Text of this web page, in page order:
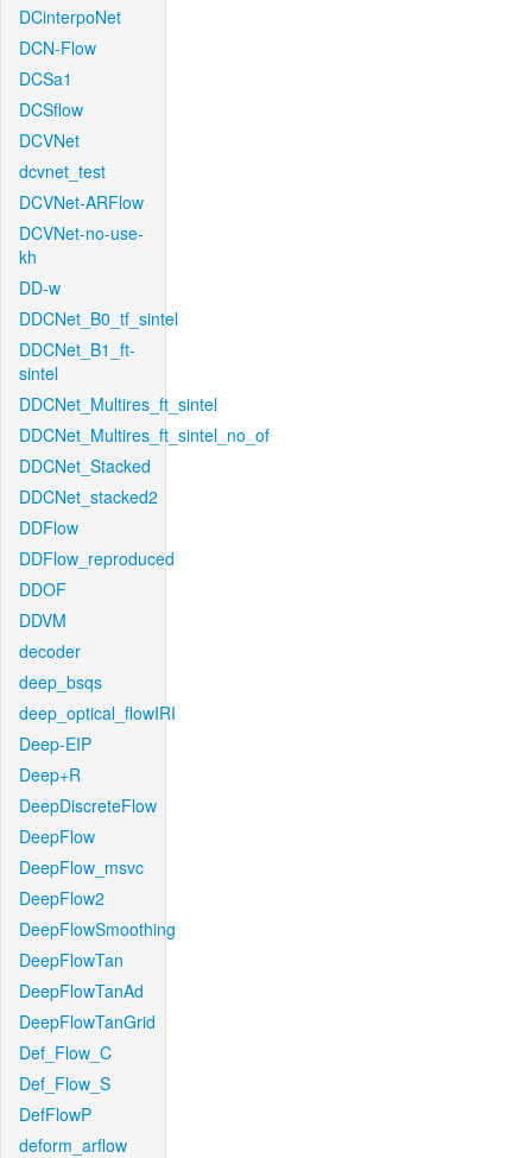
DCinterpoNet
DCN-Flow
DCSa1
DCSflow
DCVNet
dcvnet_test
DCVNet-ARFlow
DCVNet-no-use-
kh
DD-w
DDCNet_B0_tf_sintel
DDCNet_B1_ft-
sintel
DDCNet_Multires_ft_sintel
DDCNet_Multires_ft_sintel_no_of
DDCNet_Stacked
DDCNet_stacked2
DDFlow
DDFlow_reproduced
DDOF
DDVM
decoder
deep_bsqs
deep_optical_flowIRI
Deep-EIP
Deep+R
DeepDiscreteFlow
DeepFlow
DeepFlow_msvc
DeepFlow2
DeepFlowSmoothing
DeepFlowTan
DeepFlowTanAd
DeepFlowTanGrid
Def_Flow_C
Def_Flow_S
DefFlowP
deform_arflow